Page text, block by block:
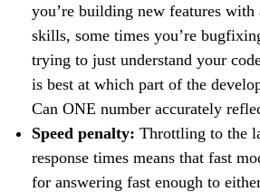
you’re building new features with
skills, some times you’re
trying to just understand your
is best at which part of the
Can ONE number accurately
Speed penalty: Throttling to the
response times means that fast
for answering fast enough to